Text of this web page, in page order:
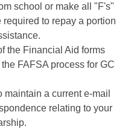
school or make all "F's"
to repay a portion
the Financial Aid forms
FAFSA process for GC
a current e-mail
relating to your